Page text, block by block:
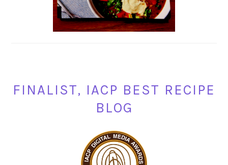
FINALIST, IACP BEST RECIPE
BLOG